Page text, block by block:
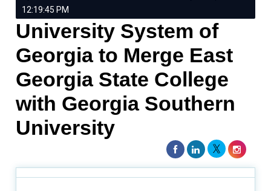
12:19:45 PM
University System of
Georgia to Merge East
Georgia State College
with Georgia Southern
University